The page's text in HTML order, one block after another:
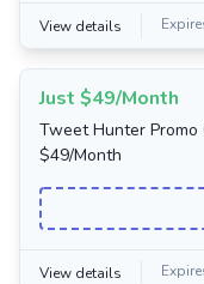
View details
Just $49/Month
Tweet Hunter Promo
$49/Month
View details